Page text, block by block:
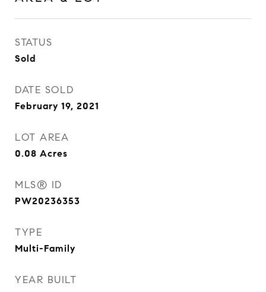
STATUS
Sold
DATE SOLD
February 19, 2021
LOT AREA
0.08 Acres
MLS® ID
PW20236353
TYPE
Multi-Family
YEAR BUILT